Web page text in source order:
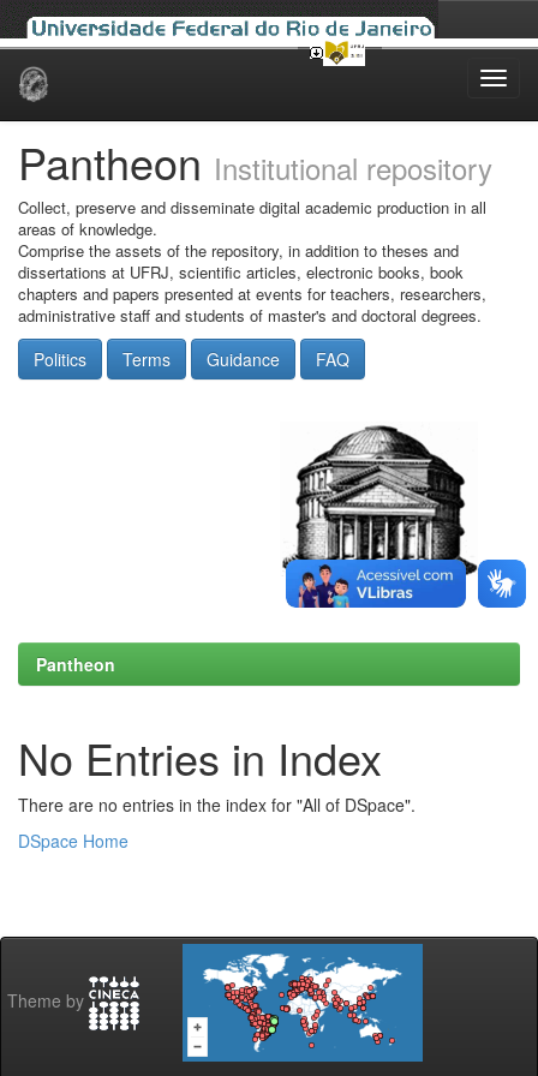
Skip
Pantheon Institutional repository
Collect, preserve and disseminate digital academic production in all
areas of knowledge.
Comprise the assets of the repository, in addition to theses and
dissertations at UFRJ, scientific articles, electronic books, book
chapters and papers presented at events for teachers, researchers,
administrative staff and students of master's and doctoral degrees.
Politics Terms Guidance FAQ
Pantheon
No Entries in Index
There are no entries in the index for "All of DSpace".
DSpace Home
Theme by